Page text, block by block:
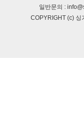
일반문의 :
COPYRIGHT (c)